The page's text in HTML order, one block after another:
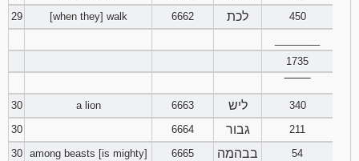
29
[when they] walk 6662 לכת
450
1735
30
a lion 6663 ליש
340
30
6664 גבור
211
30
among beasts [is mighty] 6665 בבהמה
54